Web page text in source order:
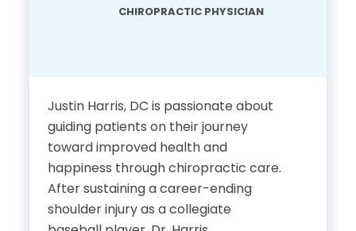
and staying active through regular
Bachelor of Arts in History,
University of North Texas
Doctor of Chiropractic,
Palmer College of
Chiropractic
CHIROPRACTIC PHYSICIAN
Justin Harris, DC is passionate about
guiding patients on their journey
toward improved health and
happiness through chiropractic care.
After sustaining a career-ending
shoulder injury as a collegiate